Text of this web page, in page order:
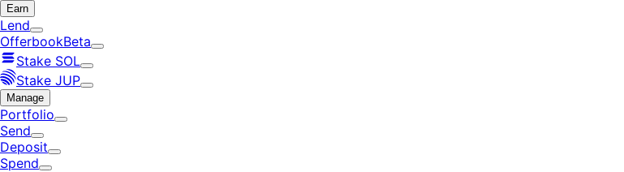
Earn
Lend
OfferbookBeta
Stake SOL
Stake JUP
Manage
Portfolio
Send
Deposit
Spend